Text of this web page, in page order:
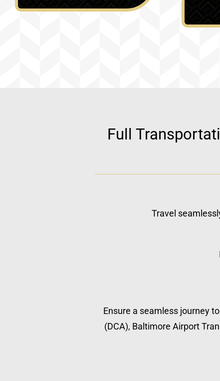
Full
Travel
Ensure a seamless journey
(DCA), Baltimore Airport